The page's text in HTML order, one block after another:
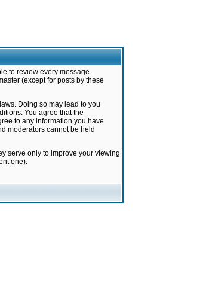
to review every message.
(except for posts by these
Doing so may lead to you
You agree that the
to any information you have
moderators cannot be held
serve only to improve your viewing
one).